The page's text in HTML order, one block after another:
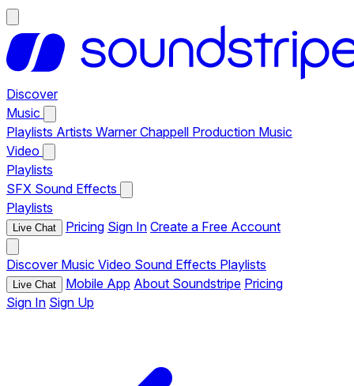
Discover
Music
Playlists Artists Warner Chappell Production Music
Video
Playlists
SFX Sound Effects
Playlists
Live Chat Pricing Sign In Create a Free Account
Discover Music Video Sound Effects Playlists
Live Chat Mobile App About Soundstripe Pricing
Sign In Sign Up